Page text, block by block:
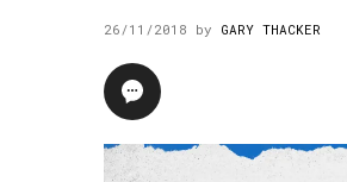
26/11/2018 by GARY THACKER